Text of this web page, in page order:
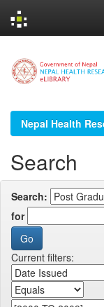
navigation
Nepal Health
Search
Search:
for
Current filters: